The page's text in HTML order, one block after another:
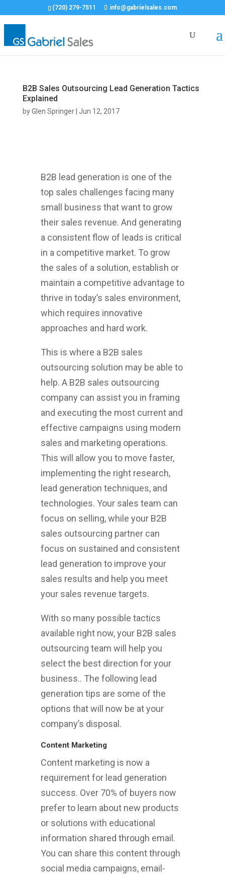
(720) 279-7511 info@gabrielsales.com
B2B Sales Outsourcing Lead Generation Tactics
Explained
byGlen Springer| Jun 12, 2017
B2B lead generation is one of the
top sales challenges facing many
small business that want to grow
their sales revenue. And generating
a consistent flow of leads is critical
in a competitive market. To grow
the sales of a solution, establish or
maintain a competitive advantage to
thrive in today’s sales environment,
which requires innovative
approaches and hard work.
This is where a B2B sales
outsourcing solution may be able to
help. A B2B sales outsourcing
company can assist you in framing
and executing the most current and
effective campaigns using modern
sales and marketing operations.
This will allow you to move faster,
implementing the right research,
lead generation techniques, and
technologies. Your sales team can
focus on selling, while your B2B
sales outsourcing partner can
focus on sustained and consistent
lead generation to improve your
sales results and help you meet
your sales revenue targets.
With so many possible tactics
available right now, your B2B sales
outsourcing team will help you
select the best direction for your
business.. The following lead
generation tips are some of the
options that will now be at your
company’s disposal.
Content Marketing
Content marketing is now a
requirement for lead generation
success. Over 70% of buyers now
prefer to learn about new products
or solutions with educational
information shared through email.
You can share this content through
social media campaigns, email-